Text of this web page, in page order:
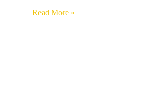
Read More »